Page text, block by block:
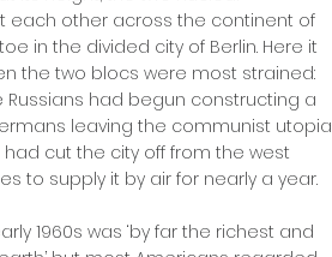
each other across the continent of
in the divided city of Berlin. Here it
the two blocs were most strained:
had begun constructing a
leaving the communist utopia
had cut the city off from the west
to supply it by air for nearly a year.
1960s was ‘by far the richest and